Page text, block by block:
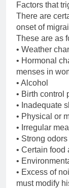
Factors that
There are
onset of
These are as
• Weather
• Hormonal
menses in
• Alcohol
• Birth control
• Inadequate
• Physical or
• Irregular
• Strong odors
• Certain food
•
• Excess of
must modify